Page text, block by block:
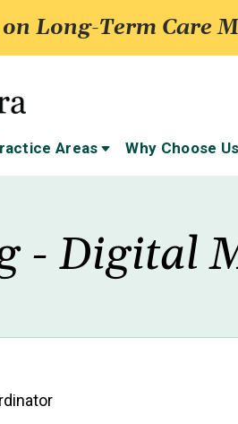
Long-Term Care
Areas Why Choose Us
- Digital